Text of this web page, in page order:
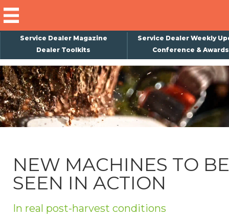
Service Dealer Magazine
Service Dealer Weekly
Dealer Toolkits
Conference & Awards
NEW MACHINES TO BE
SEEN IN ACTION
In real post-harvest conditions
×
Subscribe
Magazine
Back Issues
About Us
Weekly Update
Special Reports